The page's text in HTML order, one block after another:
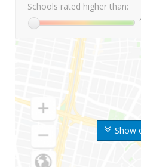
Show
Schools rated higher than: